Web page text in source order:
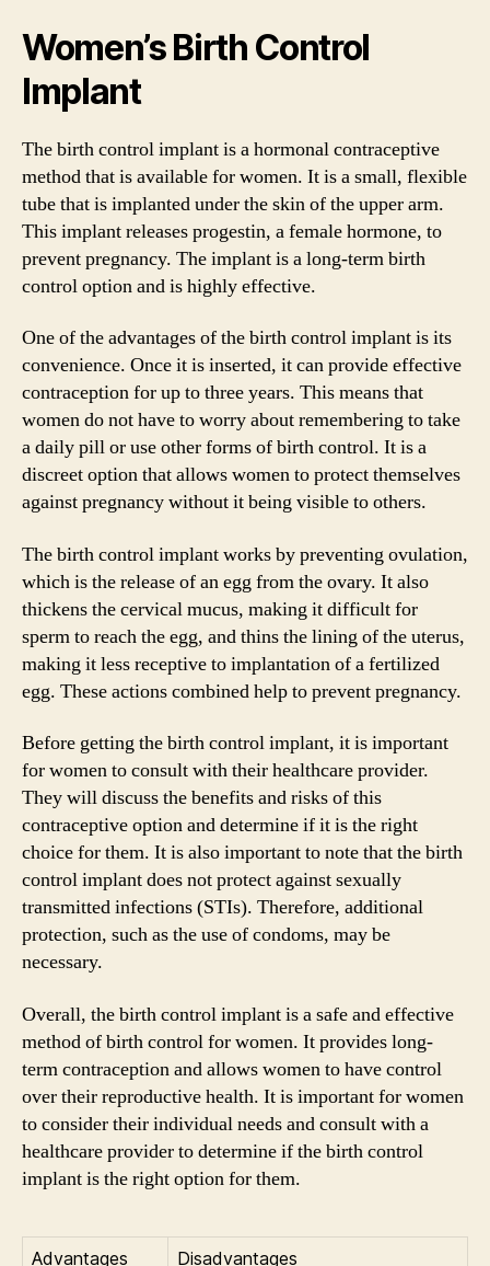
Women’s Birth Control
Implant
The birth control implant is a hormonal contraceptive
method that is available for women. It is a small, flexible
tube that is implanted under the skin of the upper arm.
This implant releases progestin, a female hormone, to
prevent pregnancy. The implant is a long-term birth
control option and is highly effective.
One of the advantages of the birth control implant is its
convenience. Once it is inserted, it can provide effective
contraception for up to three years. This means that
women do not have to worry about remembering to take
a daily pill or use other forms of birth control. It is a
discreet option that allows women to protect themselves
against pregnancy without it being visible to others.
The birth control implant works by preventing ovulation,
which is the release of an egg from the ovary. It also
thickens the cervical mucus, making it difficult for
sperm to reach the egg, and thins the lining of the uterus,
making it less receptive to implantation of a fertilized
egg. These actions combined help to prevent pregnancy.
Before getting the birth control implant, it is important
for women to consult with their healthcare provider.
They will discuss the benefits and risks of this
contraceptive option and determine if it is the right
choice for them. It is also important to note that the birth
control implant does not protect against sexually
transmitted infections (STIs). Therefore, additional
protection, such as the use of condoms, may be
necessary.
Overall, the birth control implant is a safe and effective
method of birth control for women. It provides long-
term contraception and allows women to have control
over their reproductive health. It is important for women
to consider their individual needs and consult with a
healthcare provider to determine if the birth control
implant is the right option for them.
Advantages
Disadvantages